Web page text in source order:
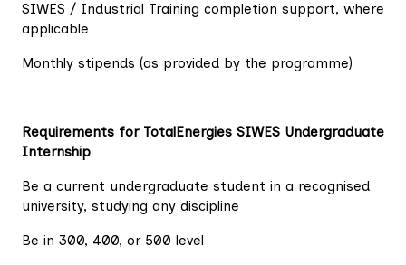
SIWES / Industrial Training completion support, where
applicable
Monthly stipends (as provided by the programme)
Requirements for TotalEnergies SIWES Undergraduate
Internship
Be a current undergraduate student in a recognised
university, studying any discipline
Be in 300, 400, or 500 level